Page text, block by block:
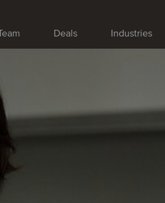
Deals Industries